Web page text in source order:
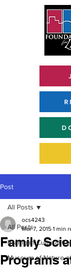
Post
All Posts
Branigan Cultural
Museum of Nature
All Posts
Family
Programs
ocs4243
Mar 7, 2015 1 min